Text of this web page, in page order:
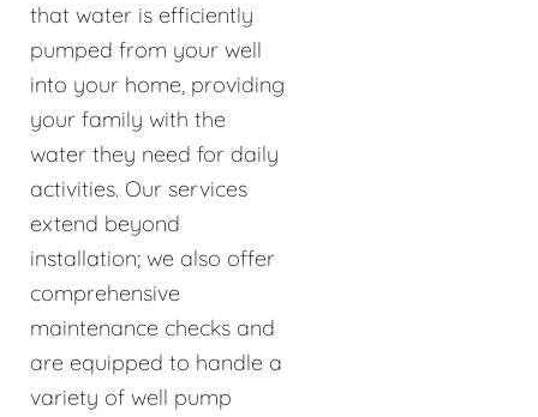
that water is efficiently
pumped from your well
into your home, providing
your family with the
water they need for daily
activities. Our services
extend beyond
installation; we also offer
comprehensive
maintenance checks and
are equipped to handle a
variety of well pump